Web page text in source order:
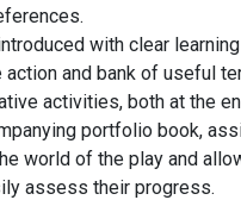
with clear
action and bank of useful
activities, both at the
portfolio book,
world of the play and
assess their progress.